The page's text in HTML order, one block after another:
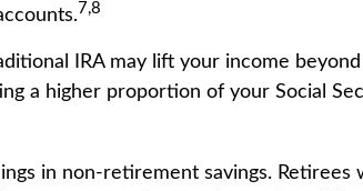
7,8
IRA may lift your income
a higher proportion of your Social
in non-retirement savings. Retirees